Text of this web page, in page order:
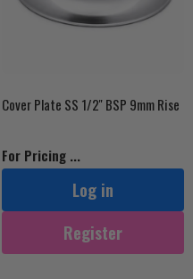
Cover Plate SS 1/2'' BSP 9mm Rise
For Pricing ...
Log in
Register